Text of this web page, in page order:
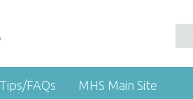
Tips/FAQs MHS Main Site